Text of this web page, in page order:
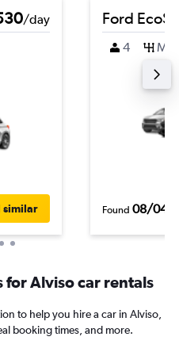
/day
similar
Ford
4 M
Found 08/04/
Alviso car rentals
to help you hire a car in Alviso,
booking times, and more.